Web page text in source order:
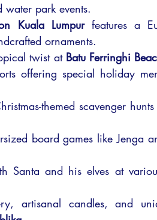
water park events.
Kuala Lumpur features a
ornaments.
twist at Batu Ferringhi
offering special holiday
themed scavenger
board games like Jenga
Santa and his elves at
artisanal candles, and